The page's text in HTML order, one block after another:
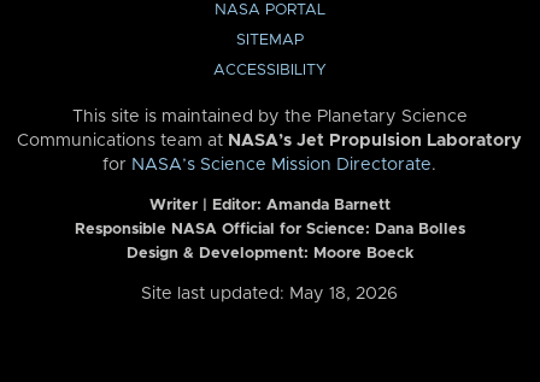
NASA PORTAL
SITEMAP
ACCESSIBILITY
This site is maintained by the Planetary Science
Communications team at NASA’s Jet Propulsion Laboratory
for NASA’s Science Mission Directorate.
Writer | Editor: Amanda Barnett
Responsible NASA Official for Science: Dana Bolles
Design & Development: Moore Boeck
Site last updated: May 18, 2026